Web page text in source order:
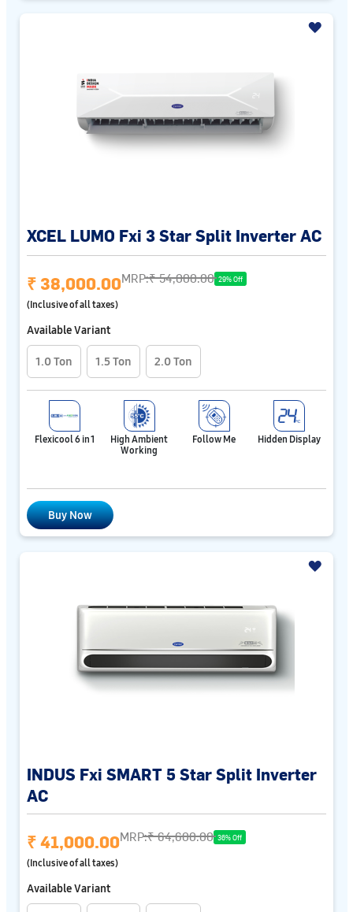
XCEL LUMO Fxi 3 Star Split Inverter AC
₹ 38,000.00MRP:₹ 54,000.00 29% Off
(Inclusive of all taxes)
Available Variant
1.0 Ton 1.5 Ton 2.0 Ton
Flexicool 6 in 1
High Ambient
Working
Follow Me Hidden Display
Buy Now
INDUS Fxi SMART 5 Star Split Inverter
AC
₹ 41,000.00MRP:₹ 64,600.00 36% Off
(Inclusive of all taxes)
Available Variant